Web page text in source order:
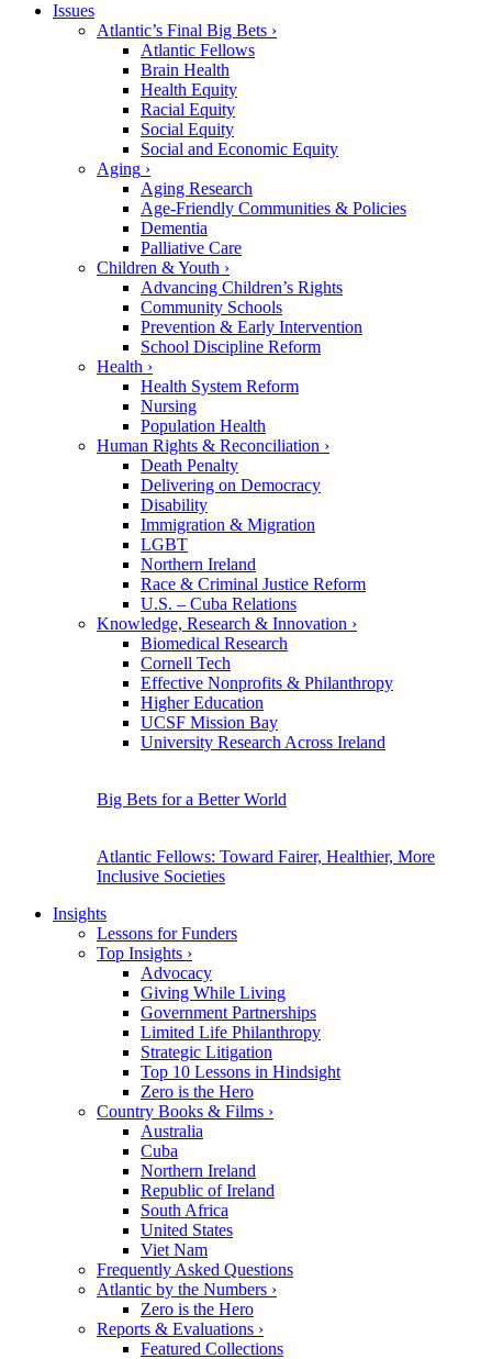
Issues
Atlantic’s Final Big Bets ›
Atlantic Fellows
Brain Health
Health Equity
Racial Equity
Social Equity
Social and Economic Equity
Aging ›
Aging Research
Age-Friendly Communities & Policies
Dementia
Palliative Care
Children & Youth ›
Advancing Children’s Rights
Community Schools
Prevention & Early Intervention
School Discipline Reform
Health ›
Health System Reform
Nursing
Population Health
Human Rights & Reconciliation ›
Death Penalty
Delivering on Democracy
Disability
Immigration & Migration
LGBT
Northern Ireland
Race & Criminal Justice Reform
U.S. – Cuba Relations
Knowledge, Research & Innovation ›
Biomedical Research
Cornell Tech
Effective Nonprofits & Philanthropy
Higher Education
UCSF Mission Bay
University Research Across Ireland
Big Bets for a Better World
Atlantic Fellows: Toward Fairer, Healthier, More
Inclusive Societies
Insights
Lessons for Funders
Top Insights ›
Advocacy
Giving While Living
Government Partnerships
Limited Life Philanthropy
Strategic Litigation
Top 10 Lessons in Hindsight
Zero is the Hero
Country Books & Films ›
Australia
Cuba
Northern Ireland
Republic of Ireland
South Africa
United States
Viet Nam
Frequently Asked Questions
Atlantic by the Numbers ›
Zero is the Hero
Reports & Evaluations ›
Featured Collections